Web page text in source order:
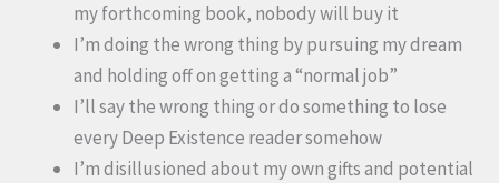
my forthcoming book, nobody will buy it
I’m doing the wrong thing by pursuing my dream
and holding off on getting a “normal job”
I’ll say the wrong thing or do something to lose
every Deep Existence reader somehow
I’m disillusioned about my own gifts and potential